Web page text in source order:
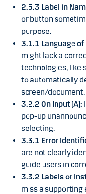
2.5.3 Label in
or button
purpose.
3.1.1 Language of
might lack a
technologies, like
to automatically
screen/document.
3.2.2 On Input (A):
pop-up
selecting.
3.3.1 Error
are not clearly
guide users in
3.3.2 Labels or
miss a supporting